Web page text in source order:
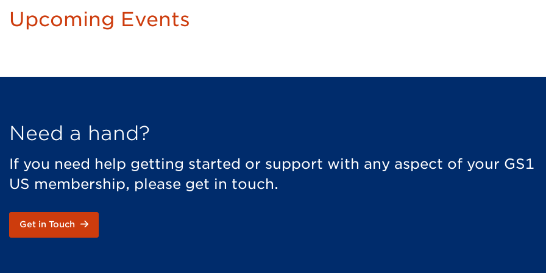
Upcoming Events
Need a hand?
If you need help getting started or support with any aspect of your GS1
US membership, please get in touch.
Get in Touch